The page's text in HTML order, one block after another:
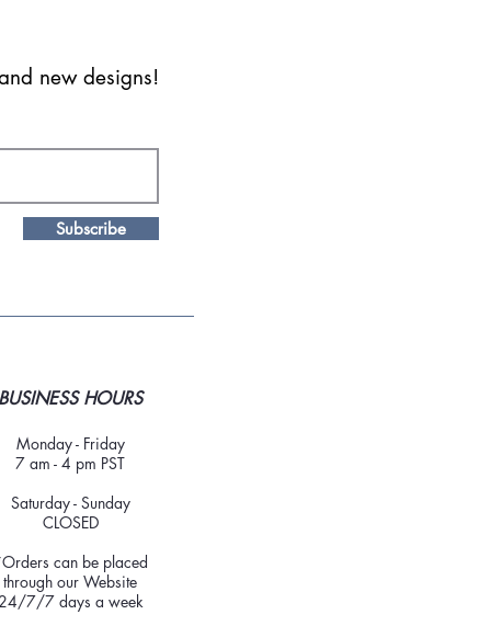
new designs!
Subscribe
BUSINESS HOURS
Monday - Friday
7 am - 4 pm PST
Saturday - Sunday
CLOSED
can be placed
through our Website
24/7/7 days a week